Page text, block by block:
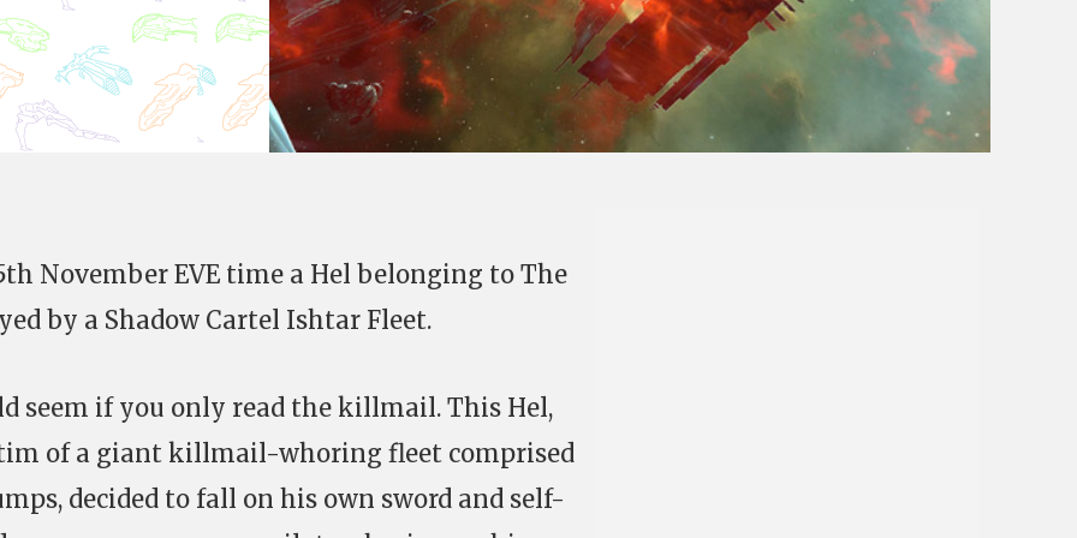
November EVE time a Hel belonging to The
by a Shadow Cartel Ishtar Fleet.
seem if you only read the killmail. This Hel,
of a giant killmail-whoring fleet comprised
decided to fall on his own sword and self-